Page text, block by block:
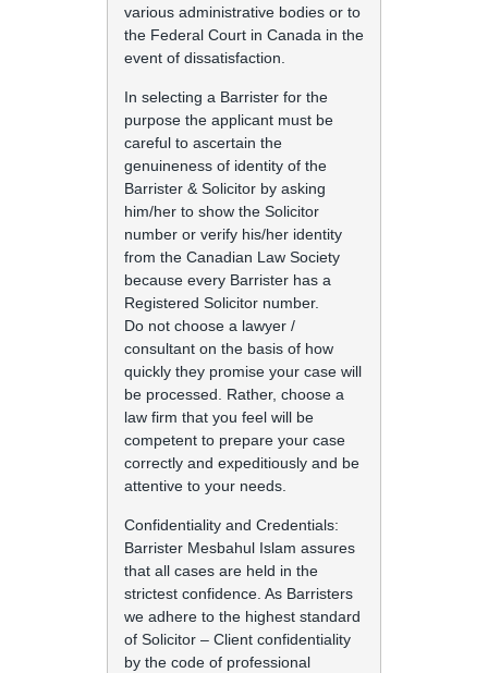
various administrative bodies or to
the Federal Court in Canada in the
event of dissatisfaction.
In selecting a Barrister for the
purpose the applicant must be
careful to ascertain the
genuineness of identity of the
Barrister & Solicitor by asking
him/her to show the Solicitor
number or verify his/her identity
from the Canadian Law Society
because every Barrister has a
Registered Solicitor number.
Do not choose a lawyer /
consultant on the basis of how
quickly they promise your case will
be processed. Rather, choose a
law firm that you feel will be
competent to prepare your case
correctly and expeditiously and be
attentive to your needs.
Confidentiality and Credentials:
Barrister Mesbahul Islam assures
that all cases are held in the
strictest confidence. As Barristers
we adhere to the highest standard
of Solicitor – Client confidentiality
by the code of professional